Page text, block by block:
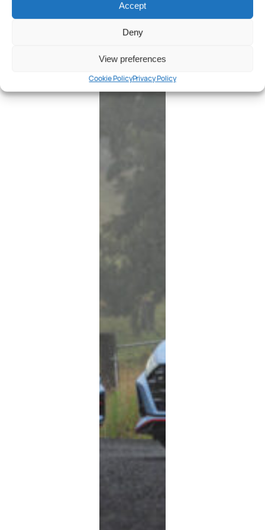
Accept
Deny
View preferences
Cookie PolicyPrivacy Policy